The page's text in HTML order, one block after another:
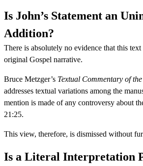
Is John’s Statement an
Addition?
There is absolutely no evidence that this
original Gospel narrative.
Bruce Metzger’s Textual Commentary of
addresses textual variations among the
mention is made of any controversy about
21:25.
This view, therefore, is dismissed without
Is a Literal Interpretation